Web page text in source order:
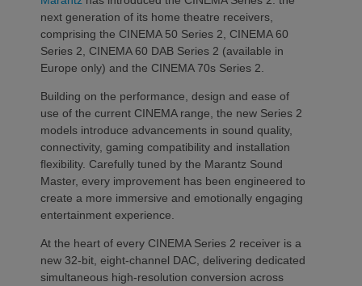
next generation of its home theatre receivers,
comprising the CINEMA 50 Series 2, CINEMA 60
Series 2, CINEMA 60 DAB Series 2 (available in
Europe only) and the CINEMA 70s Series 2.
Building on the performance, design and ease of
use of the current CINEMA range, the new Series 2
models introduce advancements in sound quality,
connectivity, gaming compatibility and installation
flexibility. Carefully tuned by the Marantz Sound
Master, every improvement has been engineered to
create a more immersive and emotionally engaging
entertainment experience.
At the heart of every CINEMA Series 2 receiver is a
new 32-bit, eight-channel DAC, delivering dedicated
simultaneous high-resolution conversion across